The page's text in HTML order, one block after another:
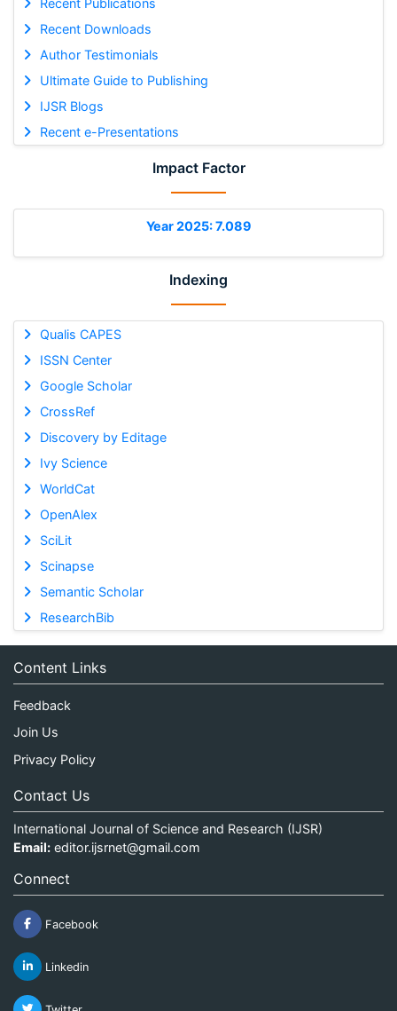
Recent Publications
Recent Downloads
Author Testimonials
Ultimate Guide to Publishing
IJSR Blogs
Recent e-Presentations
Impact Factor
Year 2025: 7.089
Indexing
Qualis CAPES
ISSN Center
Google Scholar
CrossRef
Discovery by Editage
Ivy Science
WorldCat
OpenAlex
SciLit
Scinapse
Semantic Scholar
ResearchBib
Content Links
Feedback
Join Us
Privacy Policy
Contact Us
International Journal of Science and Research (IJSR)
Email: editor.ijsrnet@gmail.com
Connect
Facebook
Linkedin